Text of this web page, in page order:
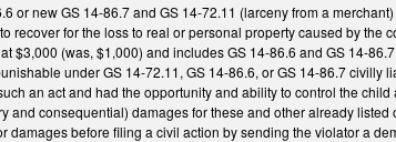
or new GS 14-86.7 and GS 14-72.11 (larceny from a
for the loss to real or personal property caused by the
(was, $1,000) and includes GS 14-86.6 and GS 14-
under GS 14-72.11, GS 14-86.6, or GS 14-86.7 civilly
an act and had the opportunity and ability to control the
consequential) damages for these and other already listed
before filing a civil action by sending the violator a